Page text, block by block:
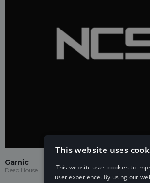
Garnic
Deep House
This website uses
This website uses cookies to
user experience. By using our